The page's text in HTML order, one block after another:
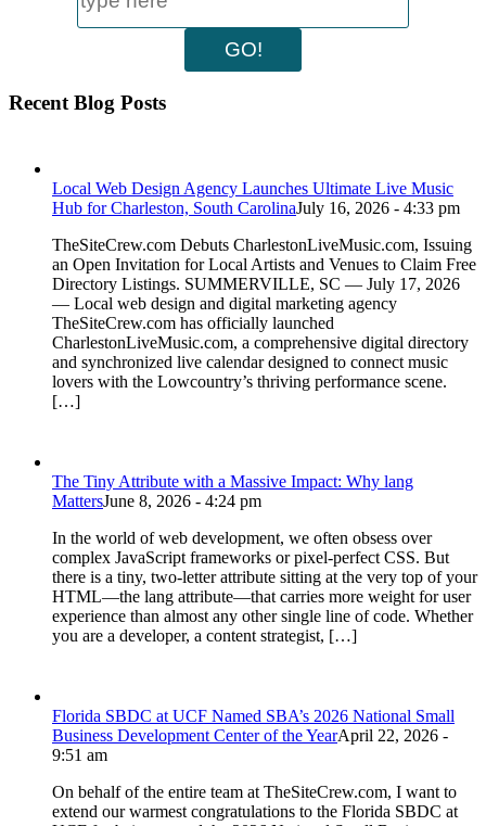
Recent Blog Posts
Local Web Design Agency Launches Ultimate Live Music
Hub for Charleston, South CarolinaJuly 16, 2026 - 4:33 pm
TheSiteCrew.com Debuts CharlestonLiveMusic.com, Issuing
an Open Invitation for Local Artists and Venues to Claim Free
Directory Listings. SUMMERVILLE, SC — July 17, 2026
— Local web design and digital marketing agency
TheSiteCrew.com has officially launched
CharlestonLiveMusic.com, a comprehensive digital directory
and synchronized live calendar designed to connect music
lovers with the Lowcountry’s thriving performance scene.
[…]
The Tiny Attribute with a Massive Impact: Why lang
MattersJune 8, 2026 - 4:24 pm
In the world of web development, we often obsess over
complex JavaScript frameworks or pixel-perfect CSS. But
there is a tiny, two-letter attribute sitting at the very top of your
HTML—the lang attribute—that carries more weight for user
experience than almost any other single line of code. Whether
you are a developer, a content strategist, […]
Florida SBDC at UCF Named SBA’s 2026 National Small
Business Development Center of the YearApril 22, 2026 -
9:51 am
On behalf of the entire team at TheSiteCrew.com, I want to
extend our warmest congratulations to the Florida SBDC at